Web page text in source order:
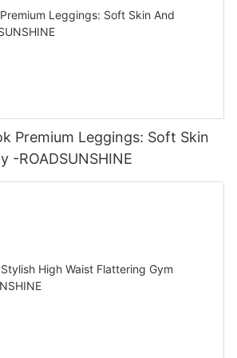
Premium Leggings: Soft Skin
And Breathability -ROADSUNSHINE